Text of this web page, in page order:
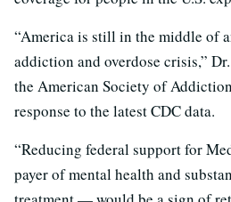
“America is still in the middle of
addiction and overdose crisis,”
the American Society of
response to the latest CDC data.
“Reducing federal support for
payer of mental health and